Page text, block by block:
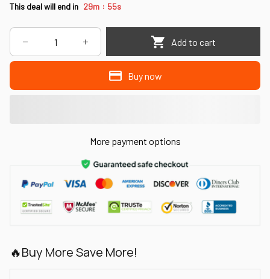
This deal will end in 29m : 52s
Add to cart
Buy now
More payment options
🔥Buy More Save More!